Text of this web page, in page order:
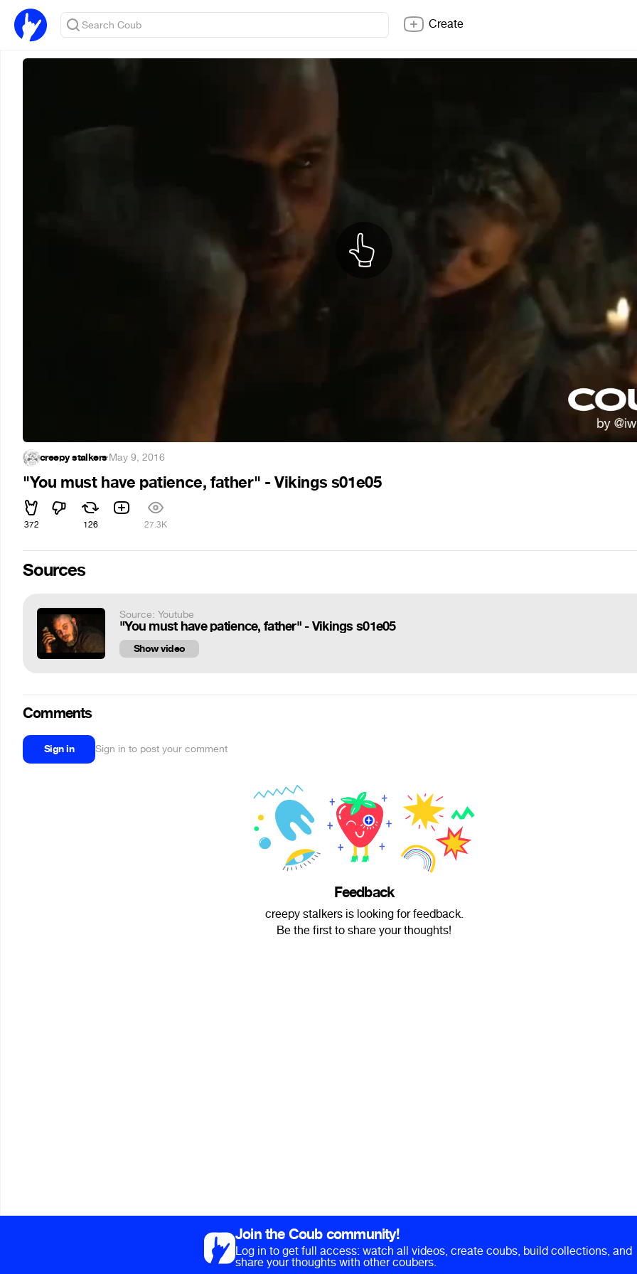
Create
creepy stalkers·May 9, 2016
"You must have patience, father" - Vikings s01e05
372 126 27.3K
Sources
Source: Youtube
"You must have patience, father" - Vikings s01e05
Show video
Comments
Sign in Sign in to post your comment
Feedback
creepy stalkers is looking for feedback.
Be the first to share your thoughts!
Join the Coub community!
Log in to get full access: watch all videos, create coubs, build collections, and
share your thoughts with other coubers.